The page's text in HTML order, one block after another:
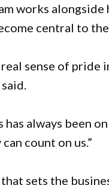
works
central to the
real sense of
has always been
count on us.”
sets the